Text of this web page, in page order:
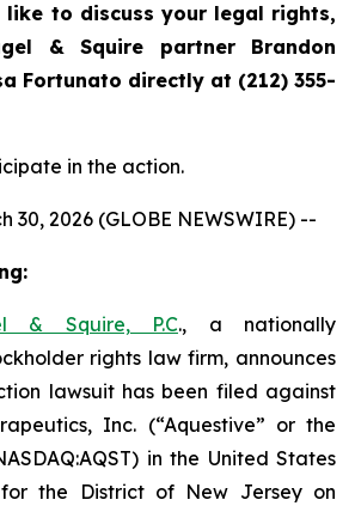
like to discuss your legal rights,
& Squire partner Brandon
Fortunato directly at (212) 355-
in the action.
30, 2026 (GLOBE NEWSWIRE) --
& Squire, P.C., a nationally
rights law firm, announces
lawsuit has been filed against
Inc. (“Aquestive” or the
in the United States
the District of New Jersey on